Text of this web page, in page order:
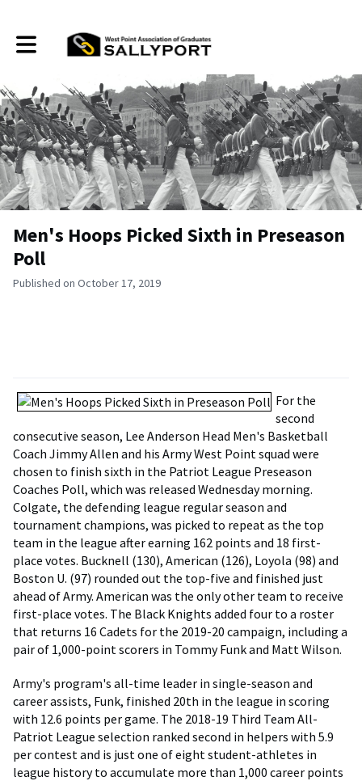
Toggle main navigation
Men's Hoops Picked Sixth in Preseason
Poll
Published on October 17, 2019
For the
second
consecutive season, Lee Anderson Head Men's Basketball
Coach Jimmy Allen and his Army West Point squad were
chosen to finish sixth in the Patriot League Preseason
Coaches Poll, which was released Wednesday morning.
Colgate, the defending league regular season and
tournament champions, was picked to repeat as the top
team in the league after earning 162 points and 18 first-
place votes. Bucknell (130), American (126), Loyola (98) and
Boston U. (97) rounded out the top-five and finished just
ahead of Army. American was the only other team to receive
first-place votes. The Black Knights added four to a roster
that returns 16 Cadets for the 2019-20 campaign, including a
pair of 1,000-point scorers in Tommy Funk and Matt Wilson.
Army's program's all-time leader in single-season and
career assists, Funk, finished 20th in the league in scoring
with 12.6 points per game. The 2018-19 Third Team All-
Patriot League selection ranked second in helpers with 5.9
per contest and is just one of eight student-athletes in
league history to accumulate more than 1,000 career points